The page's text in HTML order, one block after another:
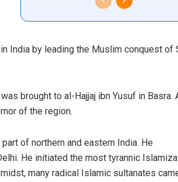
India by leading the Muslim conquest of
brought to al-Hajjaj ibn Yusuf in Basra.
of the region.
of northern and eastern India. He
He initiated the most tyrannic
many radical Islamic sultanates